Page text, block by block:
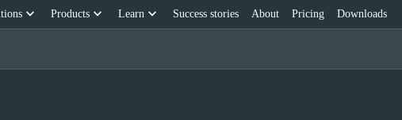
keyboard_arrow_down Products keyboard_arrow_down Learn keyboard_arrow_down Success stories About Pricing Downloads